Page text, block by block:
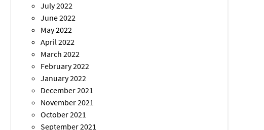
July 2022
June 2022
May 2022
April 2022
March 2022
February 2022
January 2022
December 2021
November 2021
October 2021
September 2021